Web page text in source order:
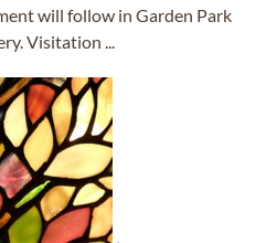
will follow in Garden Park
Visitation ...